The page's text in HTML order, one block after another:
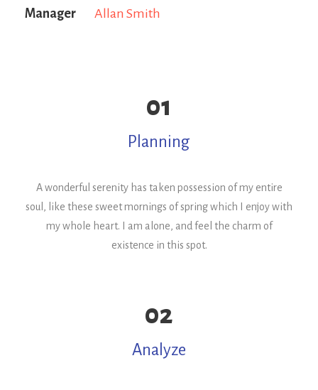
Manager Allan Smith
01
Planning
A wonderful serenity has taken possession of my entire
soul, like these sweet mornings of spring which I enjoy with
my whole heart. I am alone, and feel the charm of
existence in this spot.
02
Analyze